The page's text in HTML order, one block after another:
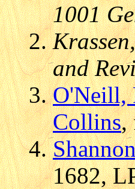
1001
and
O'Neill,
Collins,
1682,